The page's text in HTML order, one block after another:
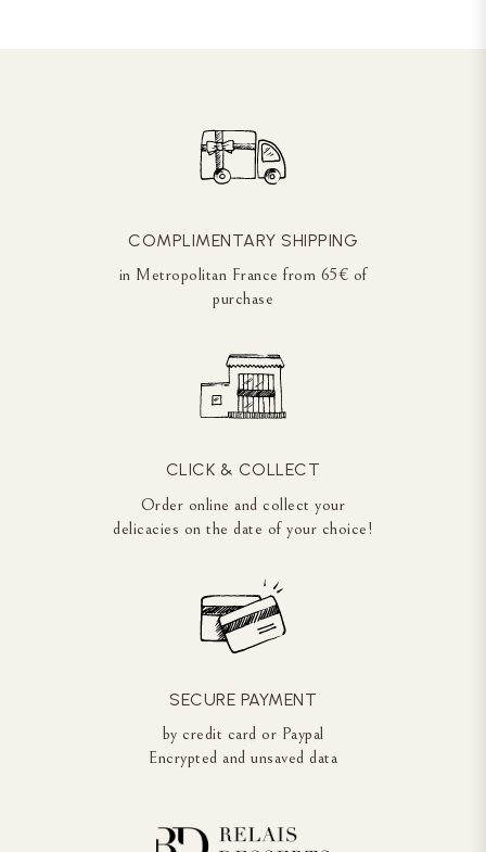
COMPLIMENTARY SHIPPING
in Metropolitan France from 65€ of
purchase
CLICK & COLLECT
Order online and collect your
delicacies on the date of your choice!
SECURE PAYMENT
by credit card or Paypal
Encrypted and unsaved data